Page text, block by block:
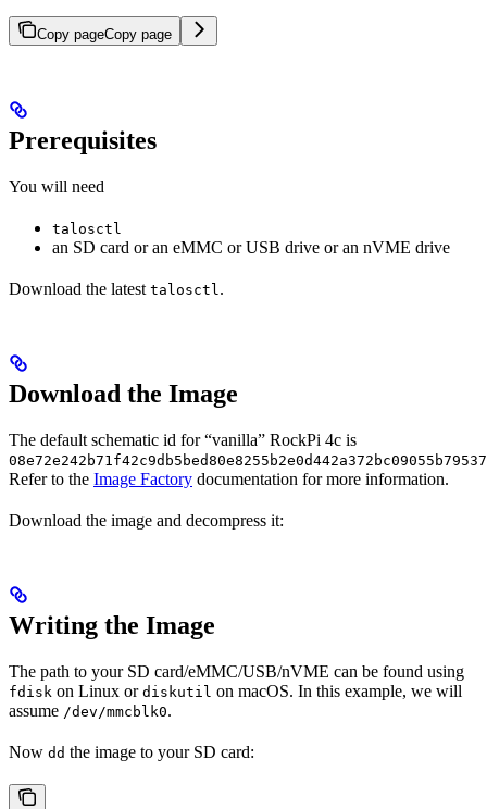
Copy pageCopy page
Prerequisites
You will need
talosctl
an SD card or an eMMC or USB drive or an nVME drive
Download the latest talosctl .
Download the Image
The default schematic id for “vanilla” RockPi 4c is
Refer to the Image Factory documentation for more information.
Download the image and decompress it:
Writing the Image
The path to your SD card/eMMC/USB/nVME can be found using
fdisk on Linux or diskutil on macOS. In this example, we will
assume /dev/mmcblk0.
Now dd the image to your SD card: